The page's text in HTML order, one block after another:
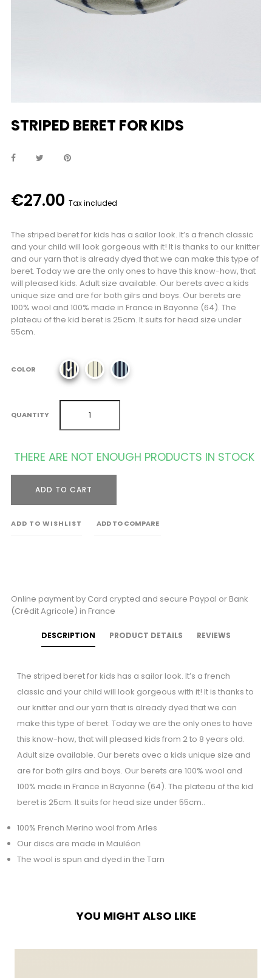
STRIPED BERET FOR KIDS
€27.00 Tax included
The striped beret for kids has a sailor look. It’s a french classic
and your child will look gorgeous with it! It is thanks to our knitter
and our yarn that is already dyed that we can make this type of
beret. Today we are the only ones to have this know-how, that
will pleased kids. Adult size available. Our berets avec a kids
unique size and are for both gilrs and boys. Our berets are
100% wool and 100% made in France in Bayonne (64). The
plateau of the kid beret is 25cm. It suits for head size under
55cm.
COLOR
QUANTITY
THERE ARE NOT ENOUGH PRODUCTS IN STOCK
ADD TO CART
ADD TO WISHLIST ADD TO COMPARE
Online payment by Card crypted and secure Paypal or Bank
(Crédit Agricole) in France
DESCRIPTION PRODUCT DETAILS REVIEWS
The striped beret for kids has a sailor look. It’s a french
classic and your child will look gorgeous with it! It is thanks to
our knitter and our yarn that is already dyed that we can
make this type of beret. Today we are the only ones to have
this know-how, that will pleased kids from 2 to 8 years old.
Adult size available. Our berets avec a kids unique size and
are for both gilrs and boys. Our berets are 100% wool and
100% made in France in Bayonne (64). The plateau of the kid
beret is 25cm. It suits for head size under 55cm..
100% French Merino wool from Arles
Our discs are made in Mauléon
The wool is spun and dyed in the Tarn
YOU MIGHT ALSO LIKE